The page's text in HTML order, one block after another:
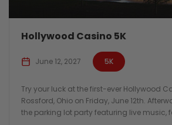
Hollywood Casino 5K
5K
June 12, 2027
Try your luck at the first-ever Hollywood
Rossford, Ohio on Friday, June 12th.
the parking lot party featuring live music,